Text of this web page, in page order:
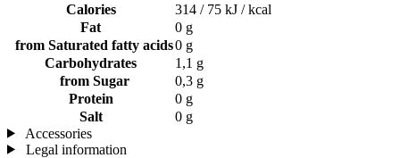
Calories
314 / 75 kJ / kcal
Fat
0 g
from Saturated fatty acids0 g
Carbohydrates
1,1 g
from Sugar
0,3 g
Protein
0 g
Salt
0 g
Accessories
Legal information